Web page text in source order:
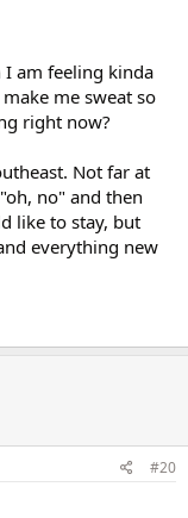
I am feeling kinda
me sweat so
right now?
Not far at
no" and then
like to stay, but
everything new
#20